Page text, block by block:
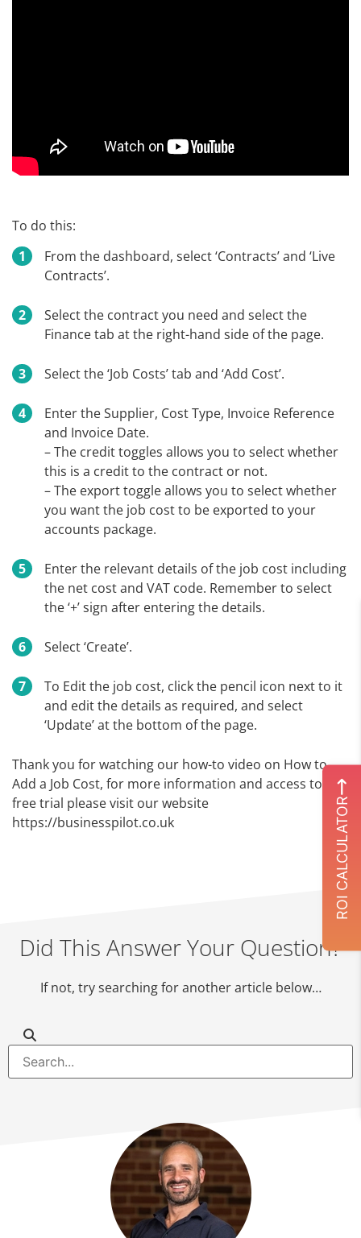
To do this:
From the dashboard, select ‘Contracts’ and ‘Live
Contracts’.
Select the contract you need and select the
Finance tab at the right-hand side of the page.
Select the ‘Job Costs’ tab and ‘Add Cost’.
Enter the Supplier, Cost Type, Invoice Reference
and Invoice Date.
– The credit toggles allows you to select whether
this is a credit to the contract or not.
– The export toggle allows you to select whether
you want the job cost to be exported to your
accounts package.
Enter the relevant details of the job cost including
the net cost and VAT code. Remember to select
the ‘+’ sign after entering the details.
Select ‘Create’.
To Edit the job cost, click the pencil icon next to it
and edit the details as required, and select
‘Update’ at the bottom of the page.
Thank you for watching our how-to video on How to
Add a Job Cost, for more information and access to our
free trial please visit our website
https://businesspilot.co.uk
Did This Answer Your Question?
If not, try searching for another article below…
ROI CALCULATOR